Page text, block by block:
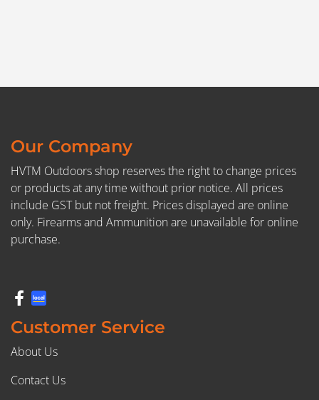
Our Company
HVTM Outdoors shop reserves the right to change prices
or products at any time without prior notice. All prices
include GST but not freight. Prices displayed are online
only. Firearms and Ammunition are unavailable for online
purchase.
Customer Service
About Us
Contact Us